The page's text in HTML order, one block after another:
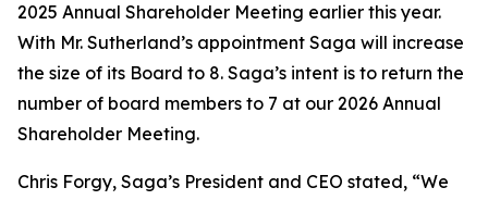
2025 Annual Shareholder Meeting earlier this year.
With Mr. Sutherland’s appointment Saga will increase
the size of its Board to 8. Saga’s intent is to return the
number of board members to 7 at our 2026 Annual
Shareholder Meeting.
Chris Forgy, Saga’s President and CEO stated, “We